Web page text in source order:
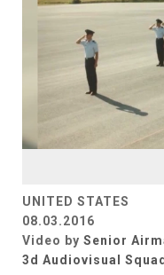
UNITED STATES
08.03.2016
Video by Senior
3d Audiovisual